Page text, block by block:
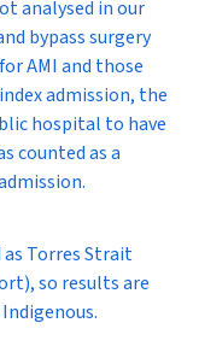
analysed in our
bypass surgery
AMI and those
admission, the
hospital to have
counted as a
Torres Strait
so results are